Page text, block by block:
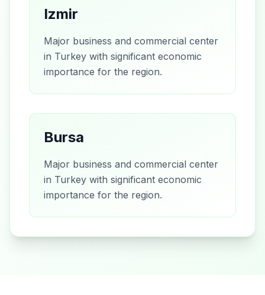
Izmir
Major business and commercial center
in Turkey with significant economic
importance for the region.
Bursa
Major business and commercial center
in Turkey with significant economic
importance for the region.